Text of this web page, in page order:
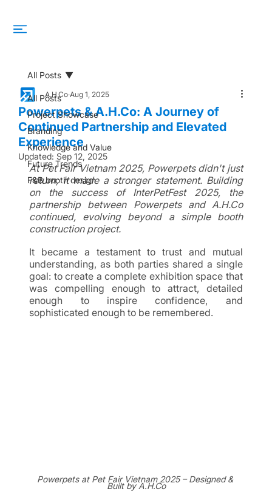
All Posts
Project Showcase
Branding
Knowledge and Value
Future Trends
F&B booth design
All Posts
Powerpets & A.H.Co: A Journey of
Continued Partnership and Elevated
Experience
A.H.Co Aug 1, 2025
Updated:Sep 12, 2025
At Pet Fair Vietnam 2025, Powerpets didn't just
return; it made a stronger statement. Building
on the success of InterPetFest 2025, the
partnership between Powerpets and A.H.Co
continued, evolving beyond a simple booth
construction project.
It became a testament to trust and mutual
understanding, as both parties shared a single
goal: to create a complete exhibition space that
was compelling enough to attract, detailed
enough to inspire confidence, and
sophisticated enough to be remembered.
Powerpets at Pet Fair Vietnam 2025 – Designed &
Built by A.H.Co